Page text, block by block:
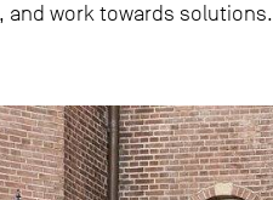
and work towards solutions.